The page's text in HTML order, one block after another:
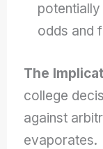
odds and
The
college
against
evaporates.